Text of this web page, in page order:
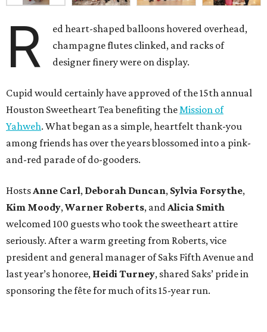
R
ed heart-shaped balloons hovered overhead,
champagne flutes clinked, and racks of
designer finery were on display.
Cupid would certainly have approved of the 15th annual
Houston Sweetheart Tea benefiting theMission of
Yahweh. What began as a simple, heartfelt thank-you
among friends has over the years blossomed into a pink-
and-red parade of do-gooders.
HostsAnne Carl, Deborah Duncan, Sylvia Forsythe,
Kim Moody,Warner Roberts, andAlicia Smith
welcomed 100 guests who took the sweetheart attire
seriously. After a warm greeting from Roberts, vice
president and general manager of Saks Fifth Avenue and
last year’s honoree, Heidi Turney, shared Saks’ pride in
sponsoring the fête for much of its 15-year run.